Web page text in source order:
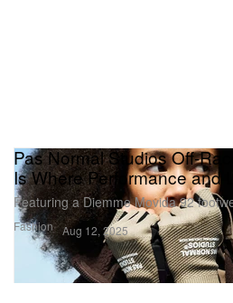
Fashion
Pas Normal Studios Off-
Is Where Performance and
Featuring a Diemme Movida 92
Aug 12, 2025